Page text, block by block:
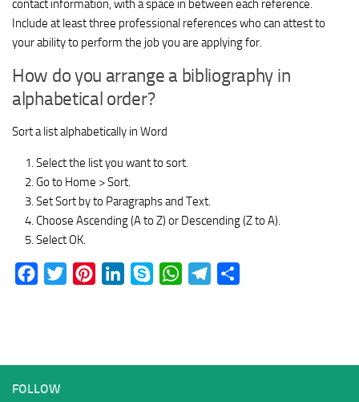
contact information, with a space in between each reference.
Include at least three professional references who can attest to
your ability to perform the job you are applying for.
How do you arrange a bibliography in
alphabetical order?
Sort a list alphabetically in Word
Select the list you want to sort.
Go to Home > Sort.
Set Sort by to Paragraphs and Text.
Choose Ascending (A to Z) or Descending (Z to A).
Select OK.
Facebook
Twitter PinterestLinkedInSkype WhatsAppTelegram
FOLLOW